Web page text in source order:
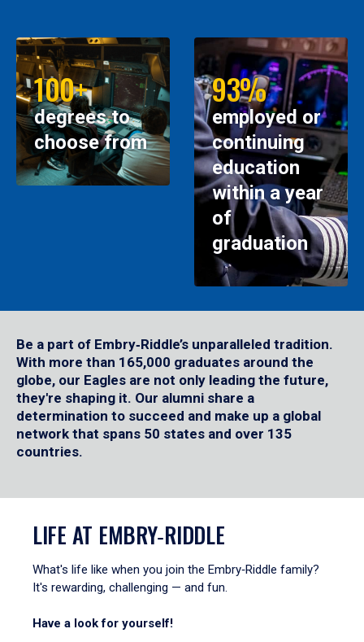
100+
degrees to
choose from
93%
employed or
continuing
education
within a year
of
graduation
Be a part of Embry‑Riddle’s unparalleled tradition.
With more than 165,000 graduates around the
globe, our Eagles are not only leading the future,
they're shaping it. Our alumni share a
determination to succeed and make up a global
network that spans 50 states and over 135
countries.
LIFE AT EMBRY‑RIDDLE
What's life like when you join the Embry‑Riddle family?
It's rewarding, challenging — and fun.
Have a look for yourself!